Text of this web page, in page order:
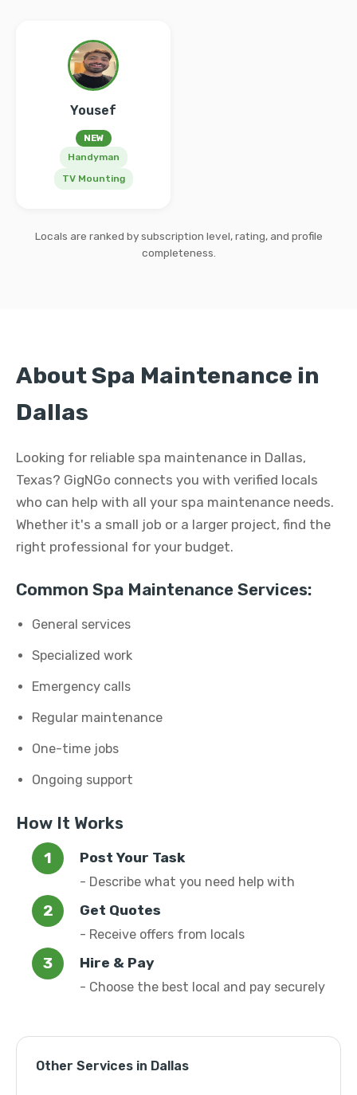
Yousef
NEW
Handyman
TV Mounting
Locals are ranked by subscription level, rating, and profile
completeness.
About Spa Maintenance in
Dallas
Looking for reliable spa maintenance in Dallas,
Texas? GigNGo connects you with verified locals
who can help with all your spa maintenance needs.
Whether it's a small job or a larger project, find the
right professional for your budget.
Common Spa Maintenance Services:
General services
Specialized work
Emergency calls
Regular maintenance
One-time jobs
Ongoing support
How It Works
Post Your Task
- Describe what you need help with
Get Quotes
- Receive offers from locals
Hire & Pay
- Choose the best local and pay securely
Other Services in Dallas